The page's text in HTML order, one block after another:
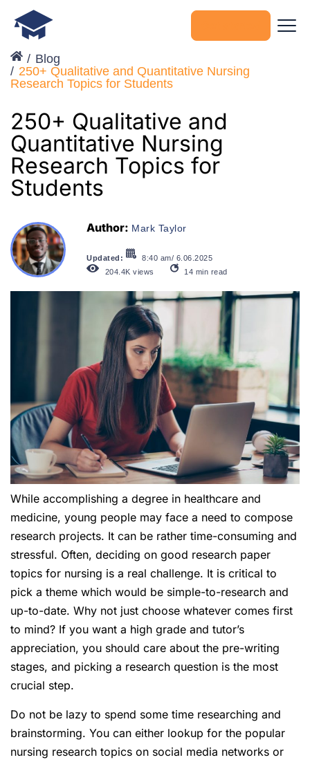
Blog
250+ Qualitative and Quantitative Nursing
Research Topics for Students
250+ Qualitative and
Quantitative Nursing
Research Topics for
Students
Author: Mark Taylor
Updated:
8:40 am/ 6.06.2025
204.4K views 14 min read
While accomplishing a degree in healthcare and
medicine, young people may face a need to compose
research projects. It can be rather time-consuming and
stressful. Often, deciding on good research paper
topics for nursing is a real challenge. It is critical to
pick a theme which would be simple-to-research and
up-to-date. Why not just choose whatever comes first
to mind? If you want a high grade and tutor’s
appreciation, you should care about the pre-writing
stages, and picking a research question is the most
crucial step.
Do not be lazy to spend some time researching and
brainstorming. You can either lookup for the popular
nursing research topics on social media networks or